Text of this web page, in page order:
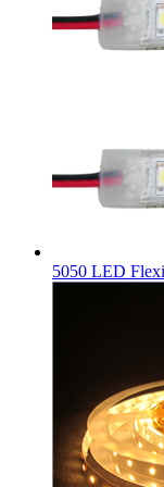
5050 LED